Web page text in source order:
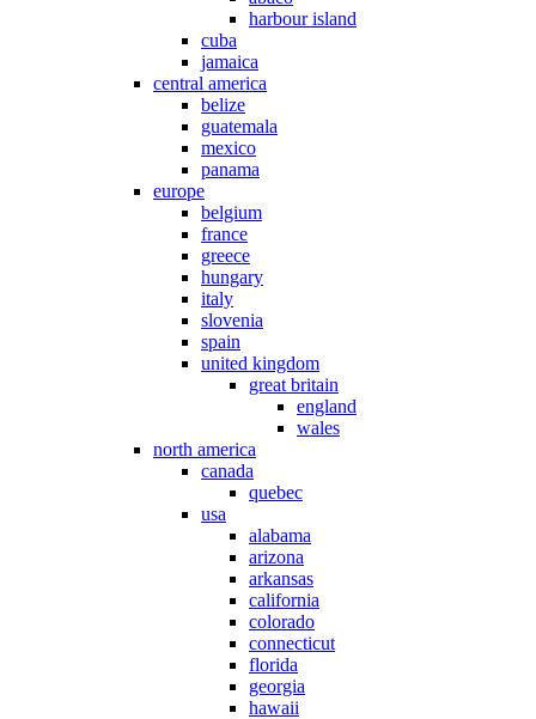
harbour island
cuba
jamaica
central america
belize
guatemala
mexico
panama
europe
belgium
france
greece
hungary
italy
slovenia
spain
united kingdom
great britain
england
wales
north america
canada
quebec
usa
alabama
arizona
arkansas
california
colorado
connecticut
florida
georgia
hawaii